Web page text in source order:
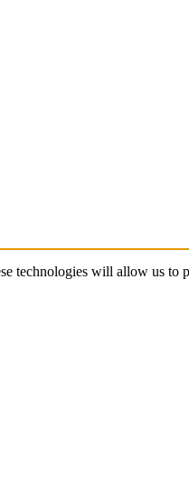
technologies will allow us to